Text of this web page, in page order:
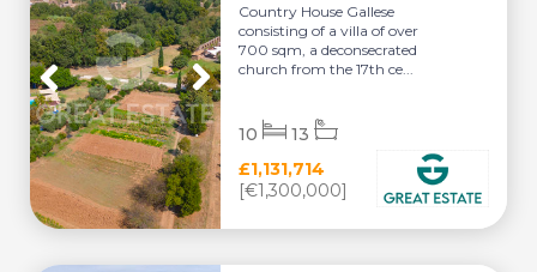
Country House Gallese
consisting of a villa of over
700 sqm, a deconsecrated
church from the 17th ce...
£1,131,714
[€1,300,000]
10 13